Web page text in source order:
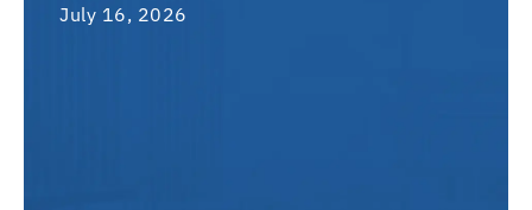
July 16, 2026